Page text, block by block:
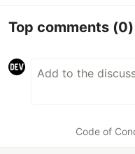
Top comments (0)
Code of